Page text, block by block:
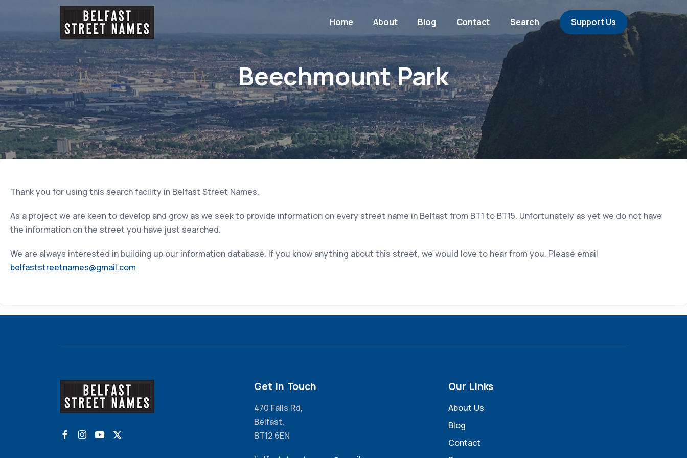
Home About Blog Contact Search Support Us
Beechmount Park
Thank you for using this search facility in Belfast Street Names.
As a project we are keen to develop and grow as we seek to provide information on every street name in Belfast from BT1 to BT15. Unfortunately as yet we do not have
the information on the street you have just searched.
We are always interested in building up our information database. If you know anything about this street, we would love to hear from you. Please email
belfaststreetnames@gmail.com
Get in Touch
470 Falls Rd,
Belfast,
BT12 6EN
Our Links
About Us
Blog
Contact